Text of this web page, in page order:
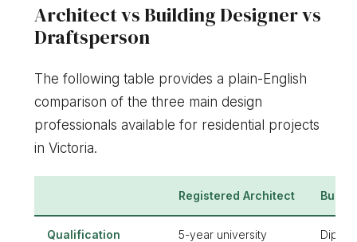
Architect vs Building Designer vs
Draftsperson
The following table provides a plain-English
comparison of the three main design
professionals available for residential projects
in Victoria.
Registered Architect
Qualification
5-year university